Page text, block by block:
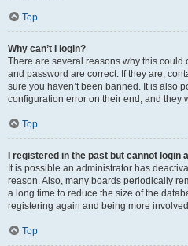
Top
Why can’t I login?
There are several reasons why this could
and password are correct. If they are,
sure you haven’t been banned. It is also
configuration error on their end, and they
Top
I registered in the past but cannot login
It is possible an administrator has
reason. Also, many boards periodically
a long time to reduce the size of the
registering again and being more
Top